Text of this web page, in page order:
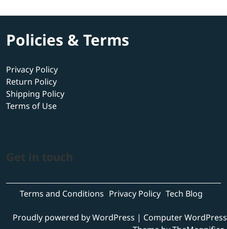
Policies & Terms
Privacy Policy
Return Policy
Shipping Policy
Terms of Use
Get in touch
Terms and Conditions Privacy Policy Tech Blog
Proudly powered by WordPress | Computer WordPress